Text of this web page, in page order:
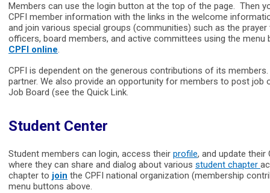
Members can use the login button at the top of the page. Then
CPFI member information with the links in the welcome
and join various special groups (communities) such as the
officers, board members, and active committees using the
CPFI online.
CPFI is dependent on the generous contributions of its
partner. We also provide an opportunity for members to post
Job Board (see the Quick Link.
Student Center
Student members can login, access their profile, and update
where they can share and dialog about various student chapter
chapter to join the CPFI national organization (membership
menu buttons above.